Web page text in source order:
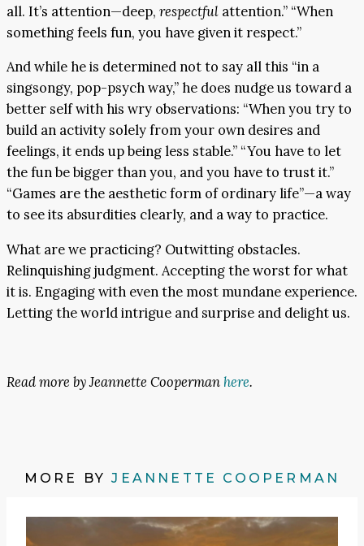
all. It’s attention—deep, respectful attention.” “When
something feels fun, you have given it respect.”
And while he is determined not to say all this “in a
singsongy, pop-psych way,” he does nudge us toward a
better self with his wry observations: “When you try to
build an activity solely from your own desires and
feelings, it ends up being less stable.” “You have to let
the fun be bigger than you, and you have to trust it.”
“Games are the aesthetic form of ordinary life”—a way
to see its absurdities clearly, and a way to practice.
What are we practicing? Outwitting obstacles.
Relinquishing judgment. Accepting the worst for what
it is. Engaging with even the most mundane experience.
Letting the world intrigue and surprise and delight us.
Read more by Jeannette Coopermanhere.
MORE BYJEANNETTE COOPERMAN